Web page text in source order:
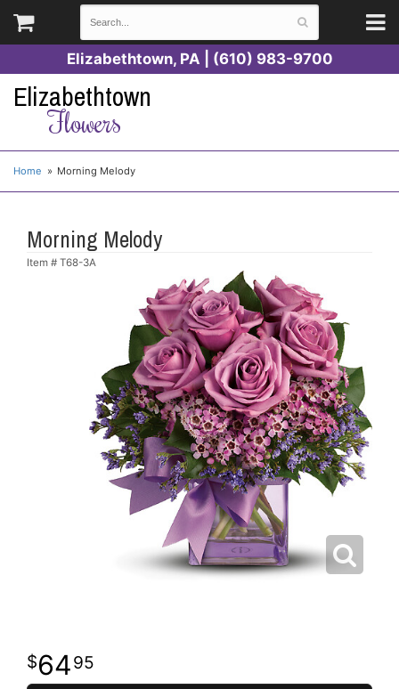
Elizabethtown, PA | (610) 983-9700
Elizabethtown
Flowers
Home Morning Melody
Morning Melody
Item # T68-3A
6495